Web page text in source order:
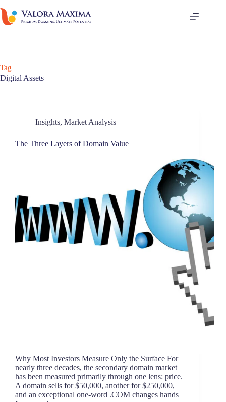
Tag
Digital Assets
Insights, Market Analysis
The Three Layers of Domain Value
Why Most Investors Measure Only the Surface For
nearly three decades, the secondary domain market
has been measured primarily through one lens: price.
A domain sells for $50,000, another for $250,000,
and an exceptional one-word .COM changes hands